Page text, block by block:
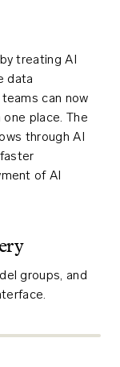
treating AI
data
can now
place. The
through AI
of AI
groups, and